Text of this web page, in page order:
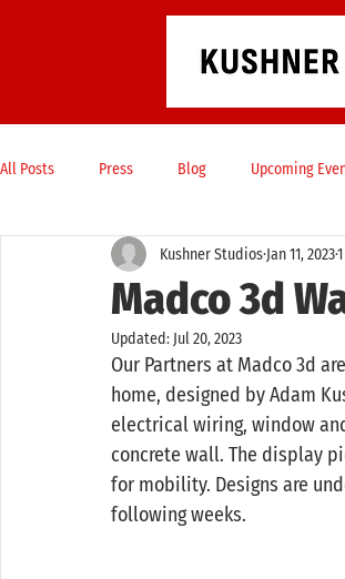
All Posts Press Blog Upcoming
Madco 3d
Kushner Studios Jan 11, 2023
Updated: Jul 20, 2023
Our Partners at Madco 3d
home, designed by Adam
electrical wiring, window
concrete wall. The display
for mobility. Designs are
following weeks.